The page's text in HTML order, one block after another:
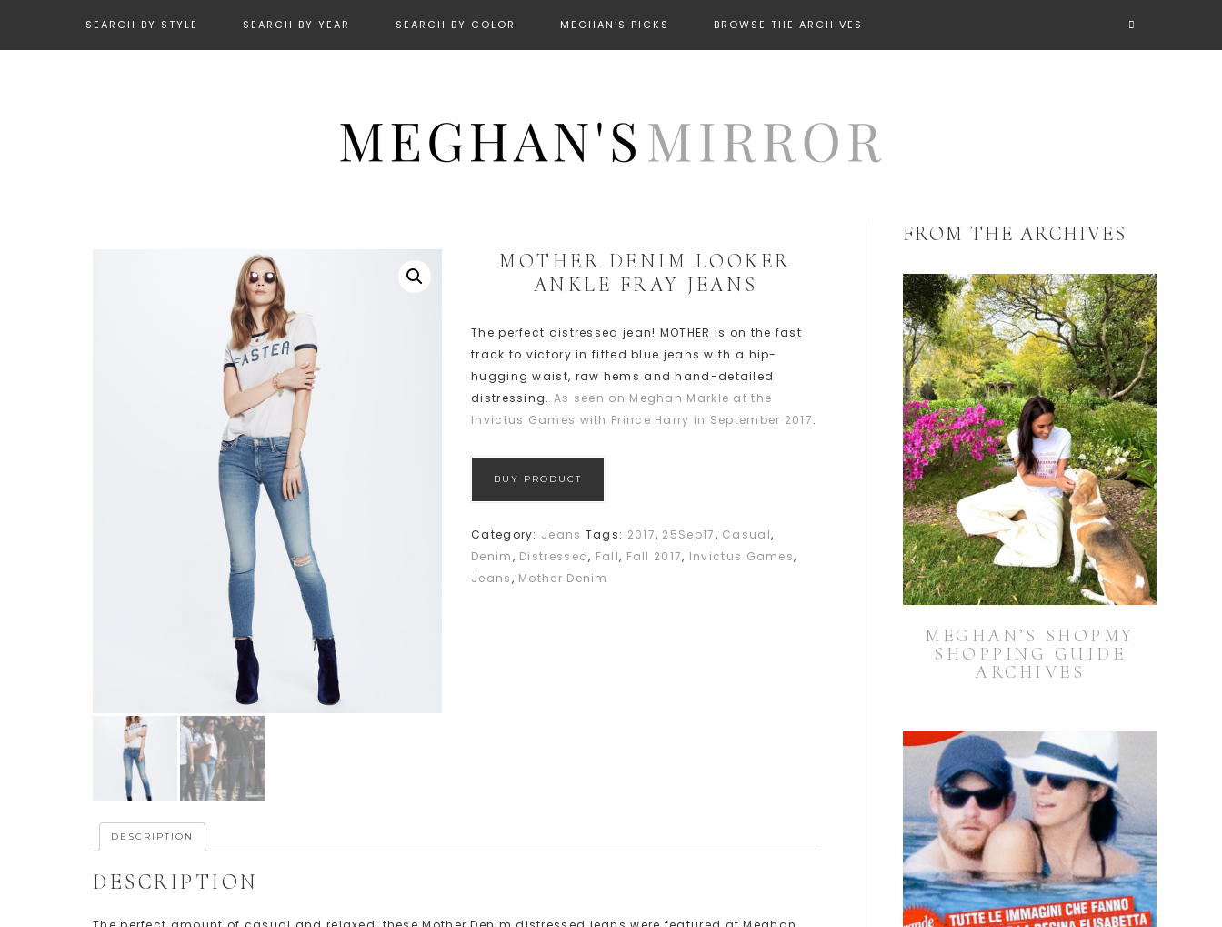
SEARCH BY STYLE SEARCH BY YEAR SEARCH BY COLOR MEGHAN’S PICKS BROWSE THE ARCHIVES
MOTHER DENIM LOOKER
ANKLE FRAY JEANS
The perfect distressed jean! MOTHER is on the fast
track to victory in fitted blue jeans with a hip-
hugging waist, raw hems and hand-detailed
distressing. As seen on Meghan Markle at the
Invictus Games with Prince Harry in September 2017.
BUY PRODUCT
Category: Jeans Tags: 2017, 25Sep17, Casual,
Denim, Distressed, Fall, Fall 2017, Invictus Games,
Jeans, Mother Denim
DESCRIPTION
DESCRIPTION
FROM THE ARCHIVES
MEGHAN’S SHOPMY
SHOPPING GUIDE
ARCHIVES